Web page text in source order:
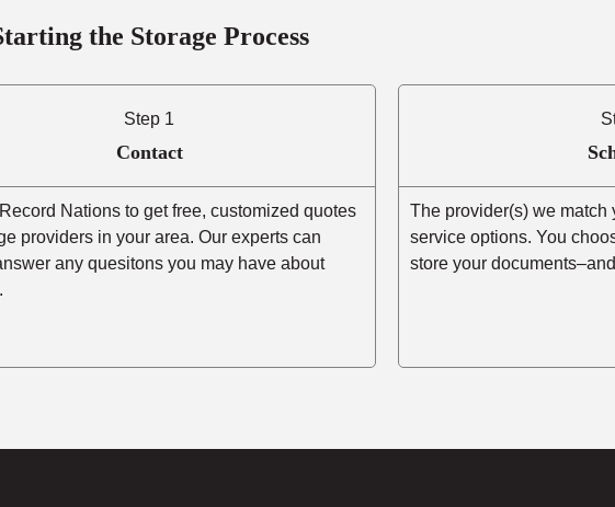
the Storage Process
Step 1
Contact
Nations to get free, customized quotes
providers in your area. Our experts can
any quesitons you may have about
The provider(s) we
service options. You
store your